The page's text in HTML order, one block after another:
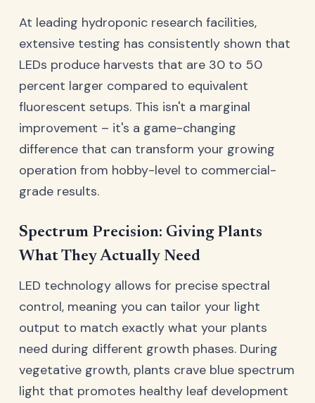
At leading hydroponic research facilities,
extensive testing has consistently shown that
LEDs produce harvests that are 30 to 50
percent larger compared to equivalent
fluorescent setups. This isn't a marginal
improvement – it's a game-changing
difference that can transform your growing
operation from hobby-level to commercial-
grade results.
Spectrum Precision: Giving Plants
What They Actually Need
LED technology allows for precise spectral
control, meaning you can tailor your light
output to match exactly what your plants
need during different growth phases. During
vegetative growth, plants crave blue spectrum
light that promotes healthy leaf development